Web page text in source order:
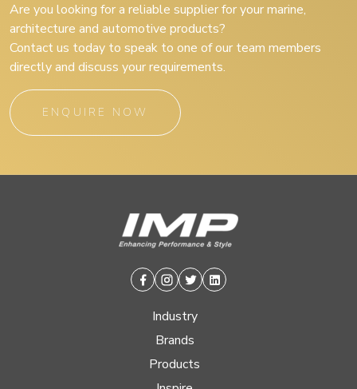
Are you looking for a reliable supplier for your marine,
architecture and automotive products?
Contact us today to speak to one of our team members
directly and discuss your requirements.
ENQUIRE NOW
Facebook
Instagram
TwitterLinkedin
Industry
Brands
Products